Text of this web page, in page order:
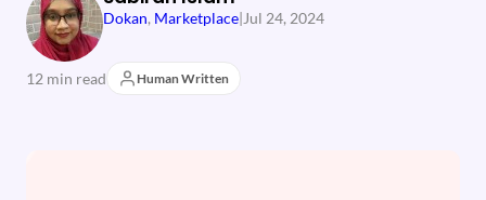
Dokan, Marketplace| Jul 24, 2024
12 min read Human Written